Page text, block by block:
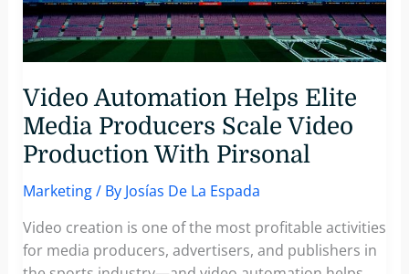
Engagement
Video Automation Helps Elite
Media Producers Scale Video
Production With Pirsonal
Marketing/ By Josías De La Espada
Video creation is one of the most profitable activities
for media producers, advertisers, and publishers in